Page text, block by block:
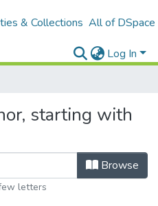
& Collections All of DSpace
Log In
starting with
Browse
letters